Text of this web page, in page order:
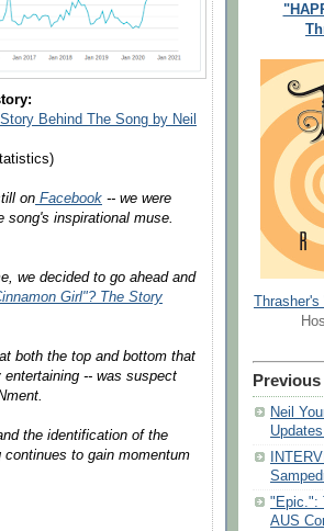
Behind The Song by Neil
on Facebook -- we were
song's inspirational muse.
we decided to go ahead and
Girl"? The Story
both the top and bottom that
-- was suspect
the identification of the
to gain momentum
Neil
"Epic.":
AUS